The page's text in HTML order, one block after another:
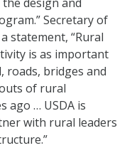
Secretary of
statement, “Rural
is as important
roads, bridges and
of rural
ago … USDA is
with rural leaders